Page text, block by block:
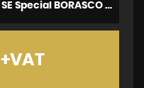
3.0 P440e 38.2kWh Dynamic SE Special BORASCO Ed (2023)
+VAT